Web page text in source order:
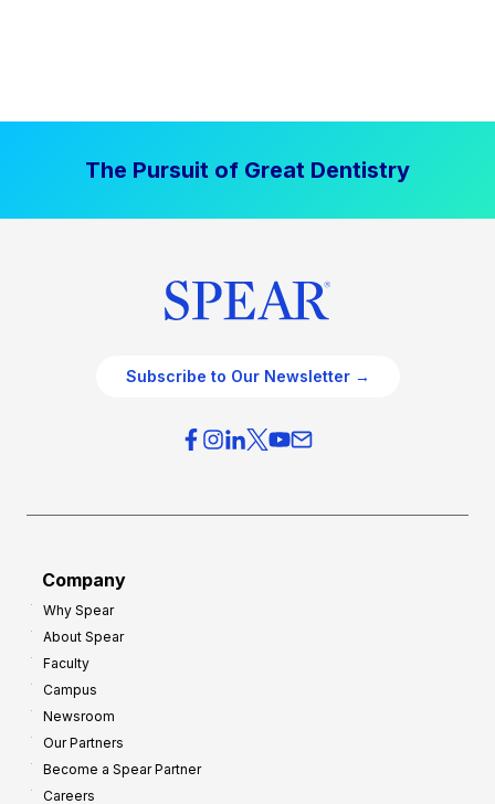
The Pursuit of Great Dentistry
Subscribe to Our Newsletter →
Company
Why Spear
About Spear
Faculty
Campus
Newsroom
Our Partners
Become a Spear Partner
Careers